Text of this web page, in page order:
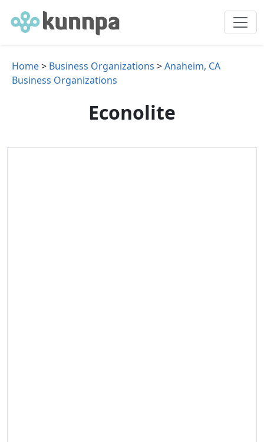
Home> Business Organizations >Anaheim, CA
Business Organizations
Econolite